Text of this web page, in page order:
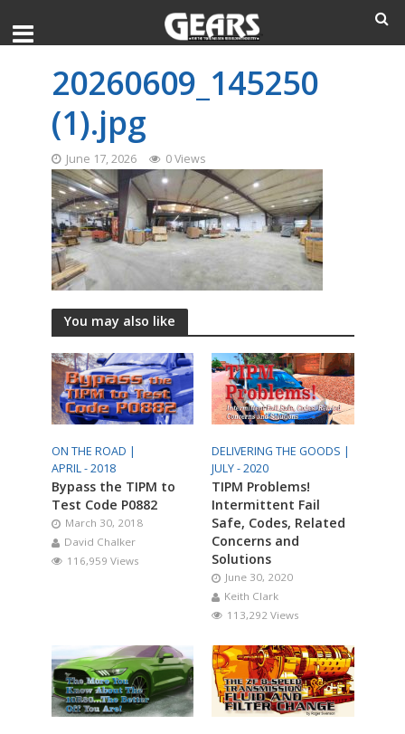
20260609_145250
(1).jpg
June 17, 2026 0 Views
You may also like
ON THE ROAD |
APRIL - 2018
Bypass the TIPM to
Test Code P0882
March 30, 2018
David Chalker
116,959 Views
DELIVERING THE GOODS |
JULY - 2020
TIPM Problems!
Intermittent Fail
Safe, Codes, Related
Concerns and
Solutions
June 30, 2020
Keith Clark
113,292 Views